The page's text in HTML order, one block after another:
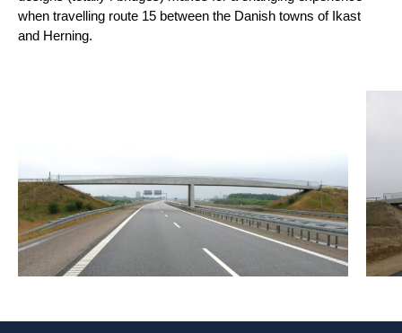
when travelling route 15 between the Danish towns of Ikast
and Herning.